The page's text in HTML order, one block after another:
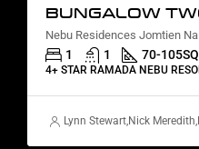
1 1 70-105
4+ STAR RAMADA NEBU
Lynn Stewart,Nick Meredith,